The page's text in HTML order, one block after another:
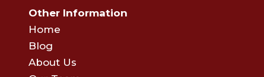
Other Information
Home
Blog
About Us